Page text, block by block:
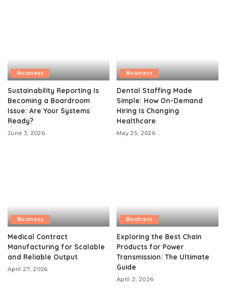
Business
Sustainability Reporting Is
Becoming a Boardroom
Issue: Are Your Systems
Ready?
June 3, 2026
Business
Dental Staffing Made
Simple: How On-Demand
Hiring Is Changing
Healthcare
May 25, 2026
Business
Medical Contract
Manufacturing for Scalable
and Reliable Output
April 27, 2026
Business
Exploring the Best Chain
Products for Power
Transmission: The Ultimate
Guide
April 2, 2026